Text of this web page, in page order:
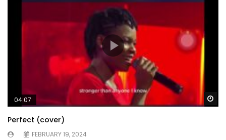
04:07
Perfect (cover)
FEBRUARY 19, 2024